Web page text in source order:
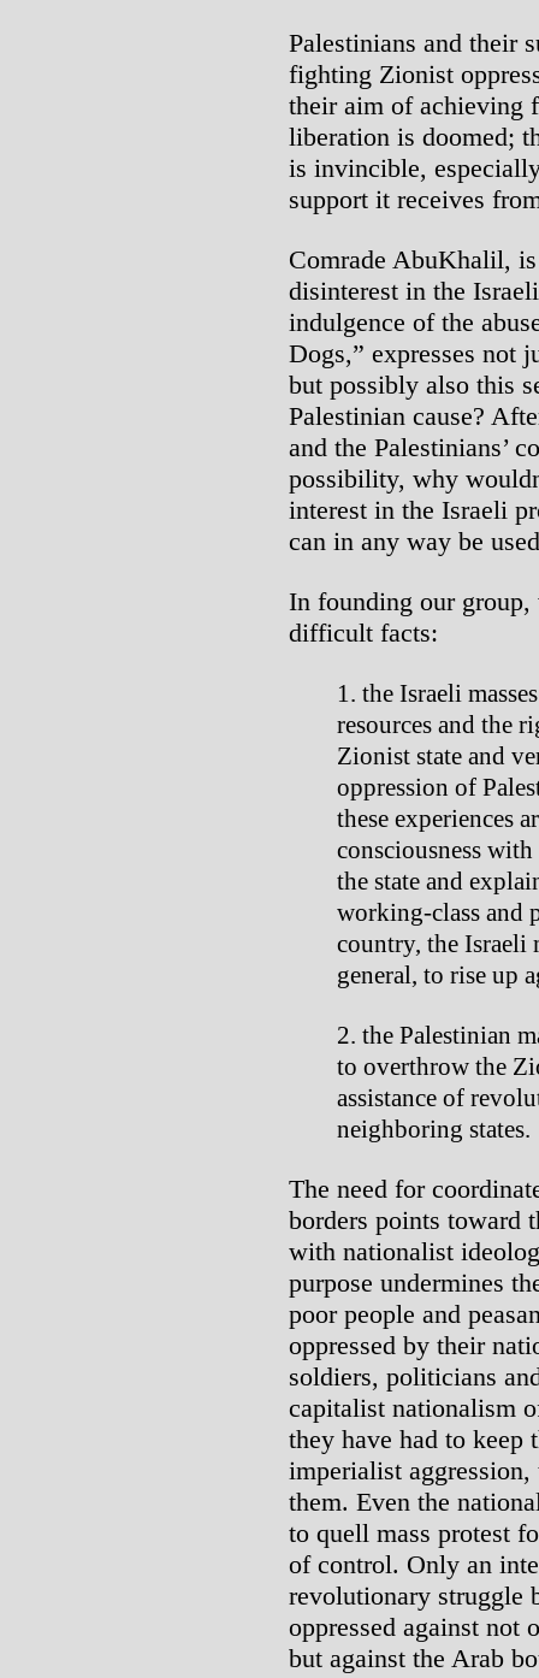
Palestinians and their
fighting Zionist
their aim of achieving
liberation is doomed;
is invincible,
support it receives
Comrade AbuKhalil,
disinterest in the
indulgence of the
Dogs,” expresses not
but possibly also this
Palestinian cause?
and the Palestinians’
possibility, why
interest in the Israeli
can in any way be
In founding our
difficult facts:
the Israeli
resources and the
Zionist state and
oppression of
these experiences
consciousness
the state and
working-class and
country, the Israeli
general, to rise up
the Palestinian
to overthrow the
assistance of
neighboring states.
The need for
borders points toward
with nationalist
purpose undermines
poor people and
oppressed by their
soldiers, politicians
capitalist nationalism
they have had to keep
imperialist
them. Even the
to quell mass protest
of control. Only an
revolutionary struggle
oppressed against not
but against the Arab